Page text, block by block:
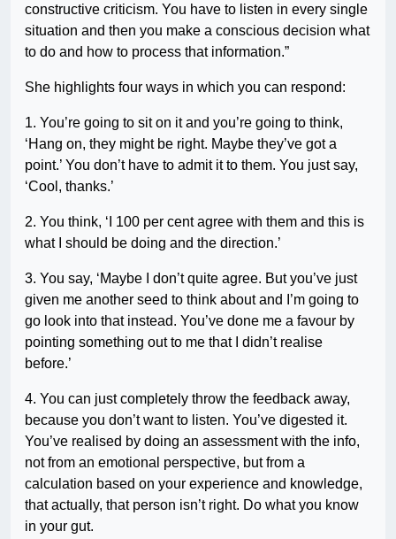
constructive criticism. You have to listen in every single
situation and then you make a conscious decision what
to do and how to process that information.”
She highlights four ways in which you can respond:
1. You’re going to sit on it and you’re going to think,
‘Hang on, they might be right. Maybe they’ve got a
point.’ You don’t have to admit it to them. You just say,
‘Cool, thanks.’
2. You think, ‘I 100 per cent agree with them and this is
what I should be doing and the direction.’
3. You say, ‘Maybe I don’t quite agree. But you’ve just
given me another seed to think about and I’m going to
go look into that instead. You’ve done me a favour by
pointing something out to me that I didn’t realise
before.’
4. You can just completely throw the feedback away,
because you don’t want to listen. You’ve digested it.
You’ve realised by doing an assessment with the info,
not from an emotional perspective, but from a
calculation based on your experience and knowledge,
that actually, that person isn’t right. Do what you know
in your gut.